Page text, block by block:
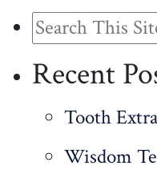
Search
for:
Recent
Tooth
Wisdom